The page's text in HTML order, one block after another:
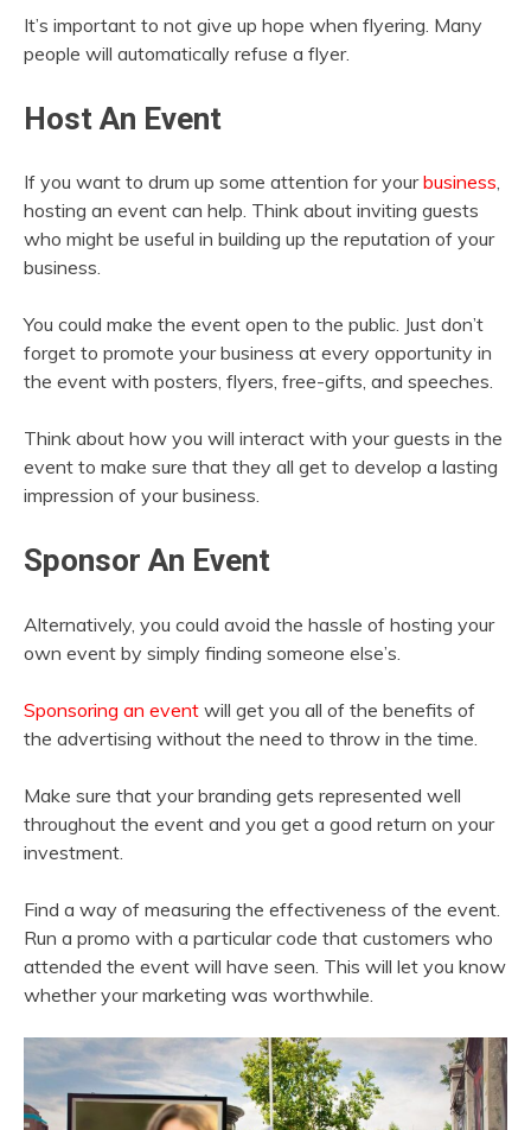
It’s important to not give up hope when flyering. Many
people will automatically refuse a flyer.
Host An Event
If you want to drum up some attention for yourbusiness,
hosting an event can help. Think about inviting guests
who might be useful in building up the reputation of your
business.
You could make the event open to the public. Just don’t
forget to promote your business at every opportunity in
the event with posters, flyers, free-gifts, and speeches.
Think about how you will interact with your guests in the
event to make sure that they all get to develop a lasting
impression of your business.
Sponsor An Event
Alternatively, you could avoid the hassle of hosting your
own event by simply finding someone else’s.
Sponsoring an event will get you all of the benefits of
the advertising without the need to throw in the time.
Make sure that your branding gets represented well
throughout the event and you get a good return on your
investment.
Find a way of measuring the effectiveness of the event.
Run a promo with a particular code that customers who
attended the event will have seen. This will let you know
whether your marketing was worthwhile.